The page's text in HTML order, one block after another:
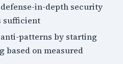
in-depth security
sufficient
patterns by starting
based on measured